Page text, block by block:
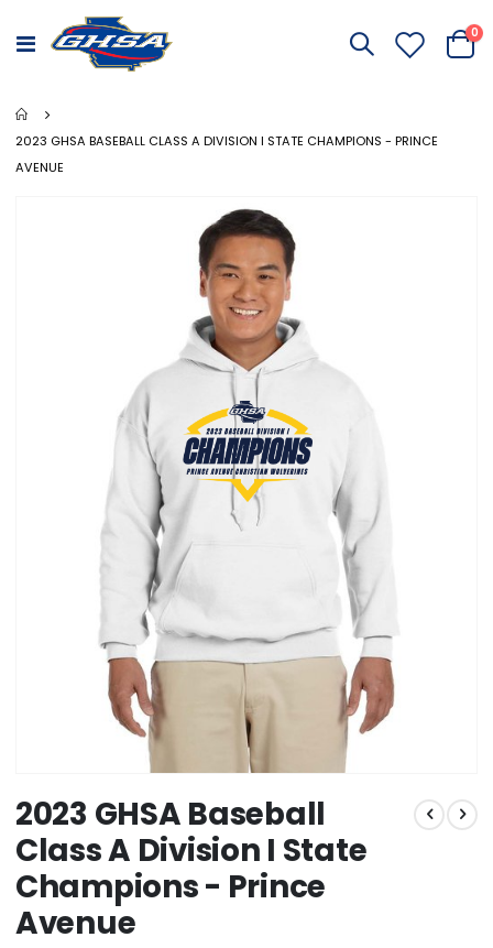
Toggle
Cart
0
2023 GHSA BASEBALL CLASS A DIVISION I STATE CHAMPIONS - PRINCE
AVENUE
to
the
beginning
of
the
images
2023 GHSA Baseball
Class A Division I State
Champions - Prince
Avenue